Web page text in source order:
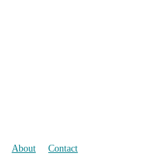
About Contact